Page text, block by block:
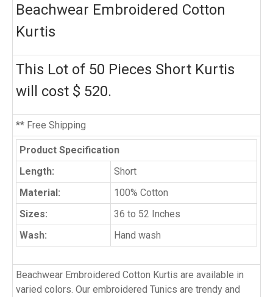
Beachwear Embroidered Cotton
Kurtis
This Lot of 50 Pieces Short Kurtis
will cost $ 520.
** Free Shipping
Product Specification
Length:
Short
Material:
100% Cotton
Sizes:
36 to 52 Inches
Wash:
Hand wash
Beachwear Embroidered Cotton Kurtis are available in
varied colors. Our embroidered Tunics are trendy and